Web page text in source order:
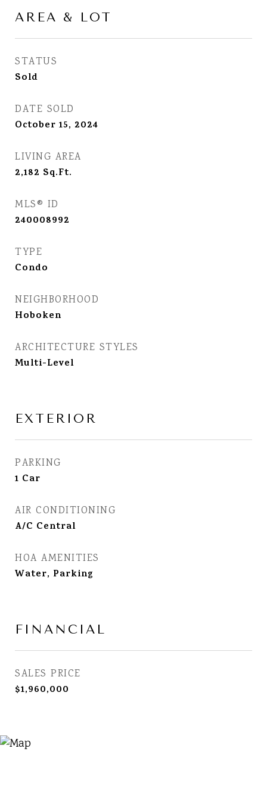
AREA & LOT
STATUS
Sold
DATE SOLD
October 15, 2024
LIVING AREA
2,182 Sq.Ft.
MLS® ID
240008992
TYPE
Condo
NEIGHBORHOOD
Hoboken
ARCHITECTURE STYLES
Multi-Level
EXTERIOR
PARKING
1 Car
AIR CONDITIONING
A/C Central
HOA AMENITIES
Water, Parking
FINANCIAL
SALES PRICE
$1,960,000